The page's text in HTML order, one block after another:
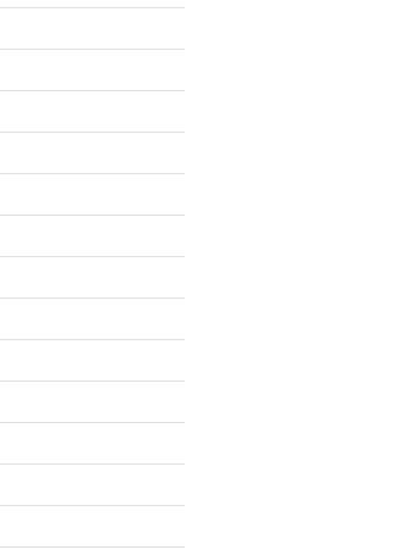
The Death of the App: Why
April 2026
March 2026